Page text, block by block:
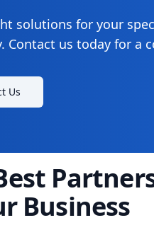
solutions for your
Contact us today for a
Us
Business